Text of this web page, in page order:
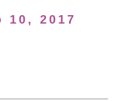
10, 2017